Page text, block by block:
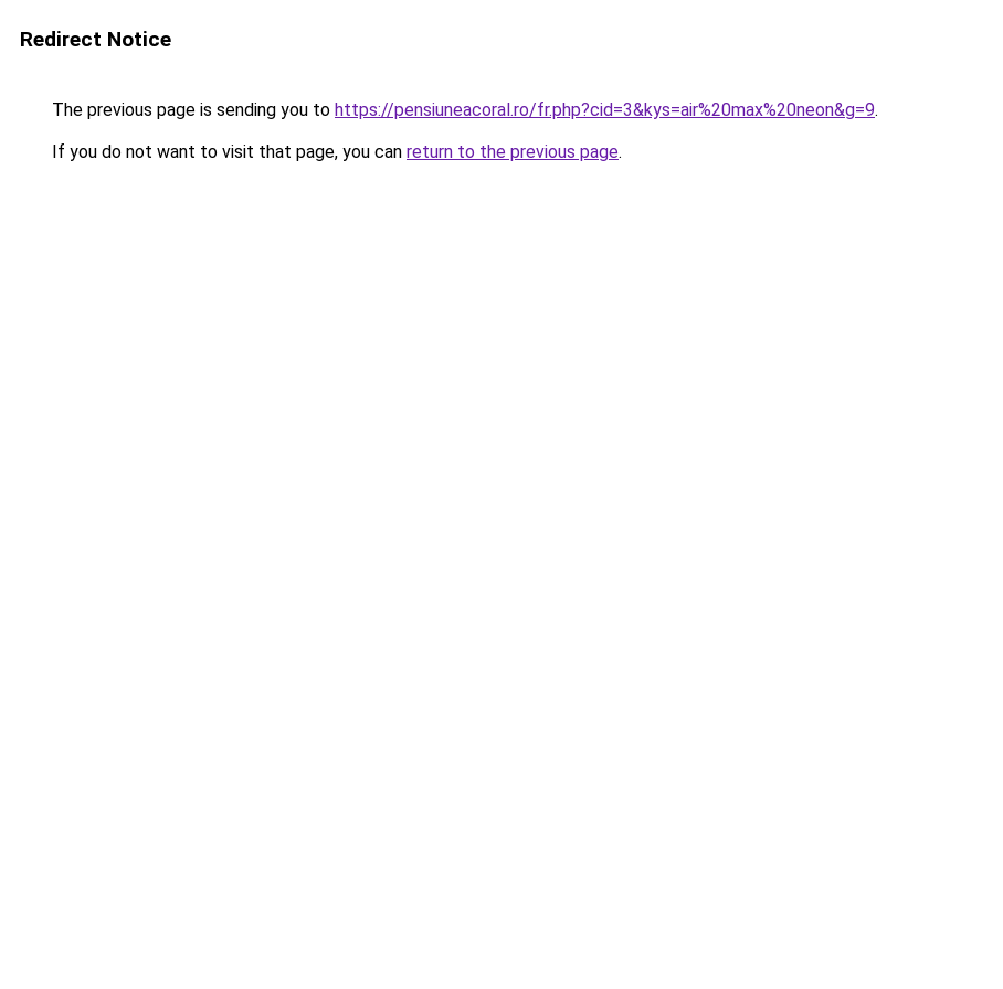
Redirect Notice
The previous page is sending you to https://pensiuneacoral.ro/fr.php?cid=3&kys=air%20max%20neon&g=9.
If you do not want to visit that page, you can return to the previous page.